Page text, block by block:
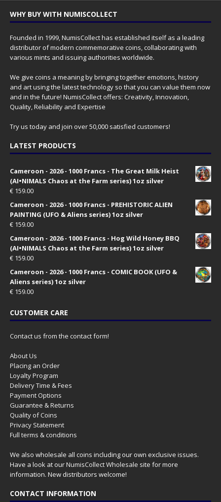
WHY BUY WITH NUMISCOLLECT
Founded in 1999, NumisCollect has established itself as a leading
distributor of modern commemorative coins, collaborating with
various mints and issuing authorities worldwide.
We give coins a meaning by bringing together emotions, history
and art using the latest technology so that you can value them now
and in the future! NumisCollect offers: Creativity, Innovation,
Quality, Reliability and Expertise
Try us today and join over 50,000 satisfied customers!
LATEST PRODUCTS
Cameroon - 2026 - 1000 Francs - The Great Milk Heist
(AI•NIMALS Chaos at the Farm series) 1oz silver
€ 159.00
Cameroon - 2026 - 1000 Francs - PREHISTORIC ALIEN
PAINTING (UFO & Aliens series) 1oz silver
€ 159.00
Cameroon - 2026 - 1000 Francs - Hog Wild Honey BBQ
(AI•NIMALS Chaos at the Farm series) 1oz silver
€ 159.00
Cameroon - 2026 - 1000 Francs - COMIC BOOK (UFO &
Aliens series) 1oz silver
€ 159.00
CUSTOMER CARE
Contact us from the contact form!
About Us
Placing an Order
Loyalty Program
Delivery Time & Fees
Payment Options
Guarantee & Returns
Quality of Coins
Privacy Statement
Full terms & conditions
We also wholesale all coins including our own exclusive issues.
Have a look at ourNumisCollect Wholesale site for more
information. New distributors welcome!
CONTACT INFORMATION